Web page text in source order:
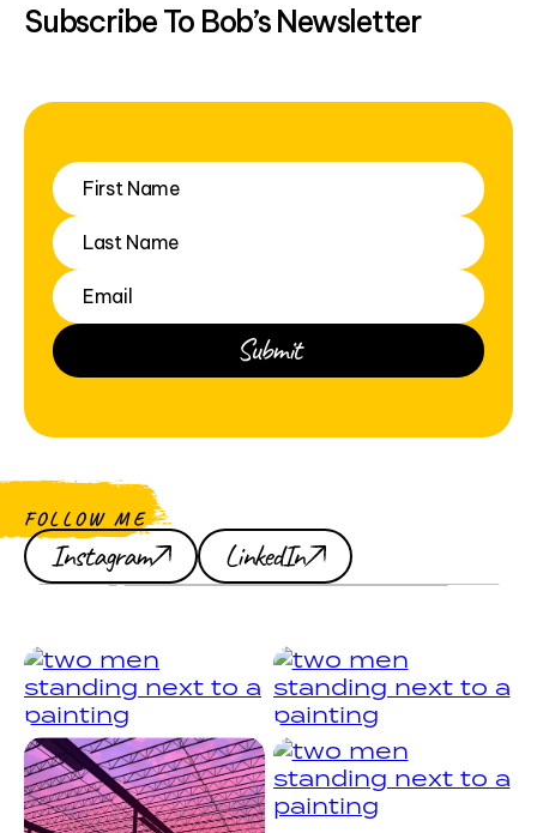
Subscribe To Bob’s Newsletter
FOLLOW ME
Instagram LinkedIn